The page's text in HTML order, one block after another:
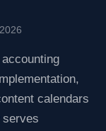
calendars
serves